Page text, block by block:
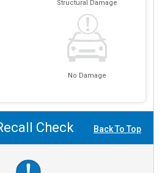
Structural Damage
No Damage
Check Back To Top